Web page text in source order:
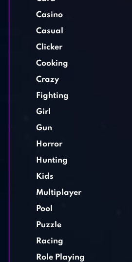
Casino
Casual
Clicker
Cooking
Crazy
Fighting
Girl
Gun
Horror
Hunting
Kids
Multiplayer
Pool
Puzzle
Racing
Role Playing